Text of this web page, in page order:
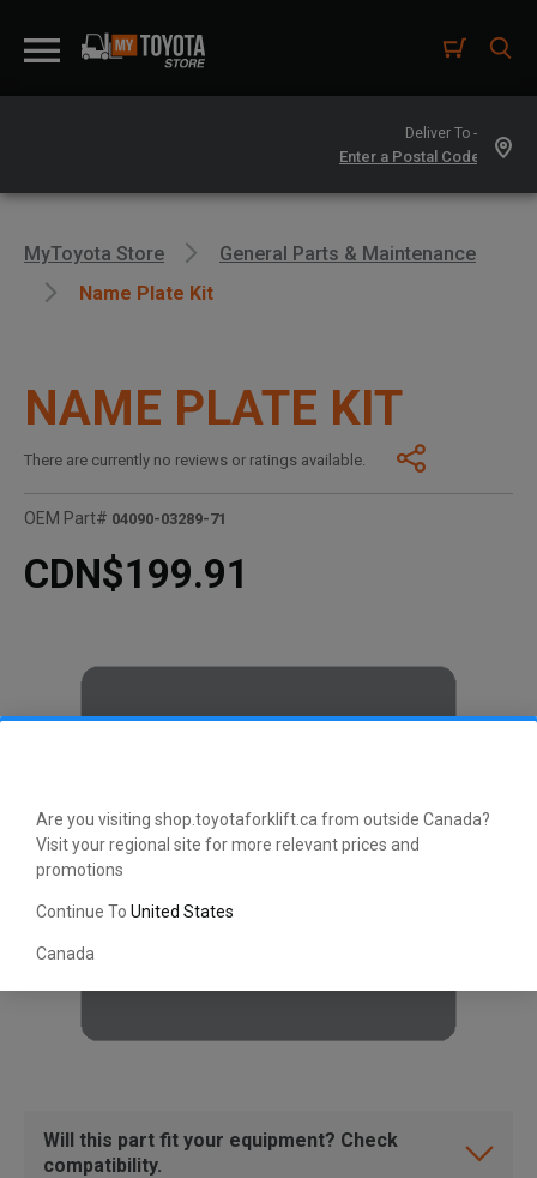
Are you visiting shop.toyotaforklift.ca from outside Canada?
Visit your regional site for more relevant prices and
promotions
Continue To United States
Canada
Deliver To -
MyToyota Store
General Parts & Maintenance
Name Plate Kit
NAME PLATE KIT
There are currently no reviews or ratings available.
OEM Part# 04090-03289-71
CDN$199.91
Will this part fit your equipment? Check
compatibility.